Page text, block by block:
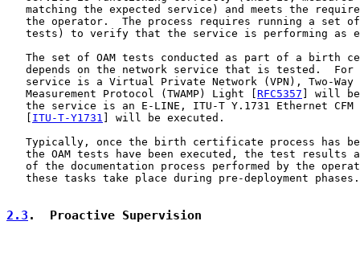
matching the expected service) and meets the
the operator.  The process requires running a set
tests) to verify that the service is performing as
The set of OAM tests conducted as part of a birth
depends on the network service that is tested.  For
service is a Virtual Private Network (VPN), Two-Way
   Measurement Protocol (TWAMP) Light [
RFC5357 ] will
the service is an E-LINE, ITU-T Y.1731 Ethernet CFM
   [
ITU-T-Y1731 ] will be executed.
Typically, once the birth certificate process has
the OAM tests have been executed, the test results
of the documentation process performed by the
   these tasks take place during pre-deployment phases.
2.3 .  Proactive Supervision